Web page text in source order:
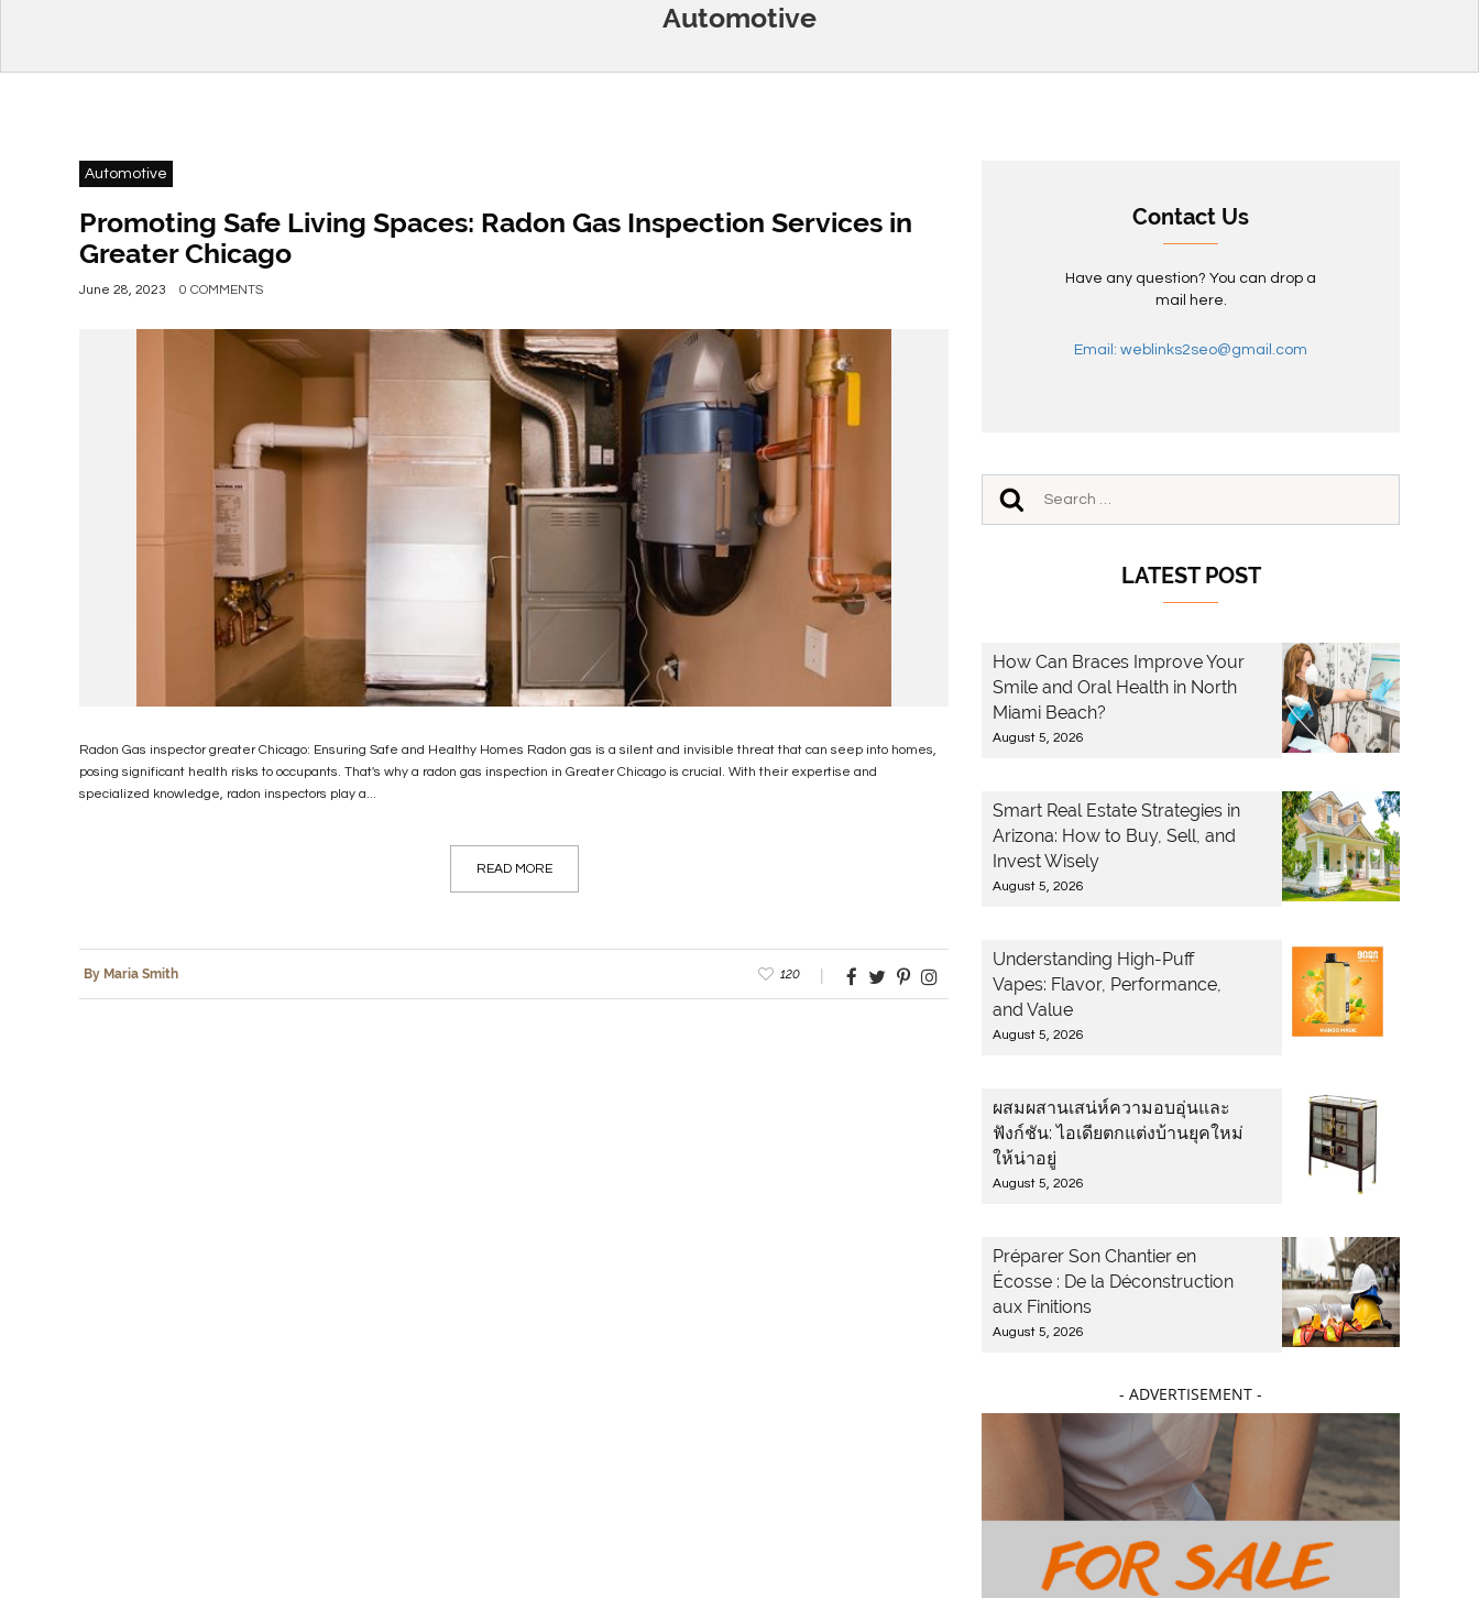
Automotive
Automotive
Promoting Safe Living Spaces: Radon Gas Inspection Services in
Greater Chicago
June 28, 2023 0 COMMENTS
Radon Gas inspector greater Chicago: Ensuring Safe and Healthy Homes Radon gas is a silent and invisible threat that can seep into homes,
posing significant health risks to occupants. That's why a radon gas inspection in Greater Chicago is crucial. With their expertise and
specialized knowledge, radon inspectors play a...
READ MORE
By Maria Smith 120
Contact Us
Have any question? You can drop a
mail here.
Email: weblinks2seo@gmail.com
LATEST POST
How Can Braces Improve Your
Smile and Oral Health in North
Miami Beach?
August 5, 2026
Smart Real Estate Strategies in
Arizona: How to Buy, Sell, and
Invest Wisely
August 5, 2026
Understanding High-Puff
Vapes: Flavor, Performance,
and Value
August 5, 2026
ผสมผสานเสน่ห์ความอบอุ่นและ
ฟังก์ชัน: ไอเดียตกแต่งบ้านยุคใหม่
ให้น่าอยู่
August 5, 2026
Préparer Son Chantier en
Écosse : De la Déconstruction
aux Finitions
August 5, 2026
- ADVERTISEMENT -